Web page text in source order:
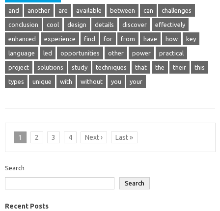
and another are available between can challenges
conclusion cool design details discover effectively
enhanced experience find for from have how key
language led opportunities other power practical
project solutions study techniques that the their this
types unique with without you your
1 2 3 4 Next › Last »
Search
Search
Recent Posts